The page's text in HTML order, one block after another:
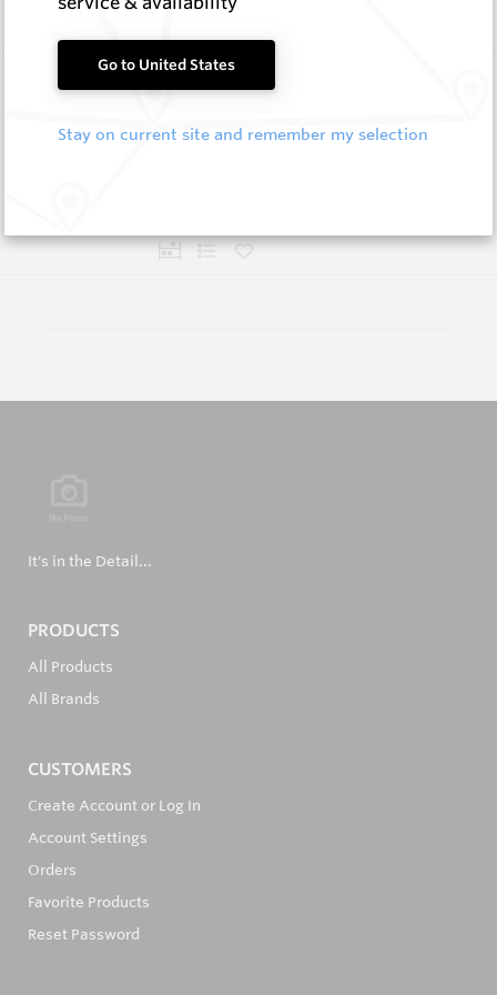
Flat Cutter Picks and Blocks
Log In to See Pricing
It's in the Detail...
PRODUCTS
All Products
All Brands
CUSTOMERS
Create Account or Log In
Account Settings
Orders
Favorite Products
Reset Password
Go to United States
Stay on current site and remember my selection